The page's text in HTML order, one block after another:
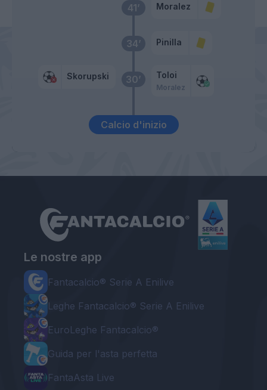
Calcio d'inizio
30’
Skorupski Toloi
Moralez
34’ Pinilla
41’ Moralez
Le nostre app
Fantacalcio® Serie A Enilive
Leghe Fantacalcio® Serie A Enilive
EuroLeghe Fantacalcio®
Guida per l'asta perfetta
FantaAsta Live